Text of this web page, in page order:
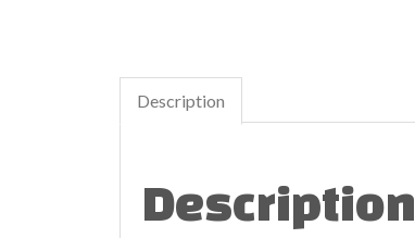
Description
Description